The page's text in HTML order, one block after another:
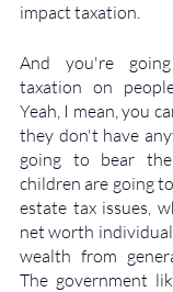
impact taxation.
And you're
taxation on
Yeah, I mean, you
they don't have
going to bear
children are going
estate tax issues,
net worth
wealth from
The government